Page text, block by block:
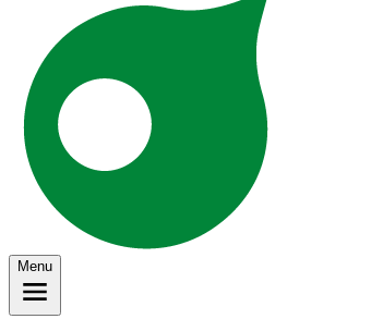
Menu